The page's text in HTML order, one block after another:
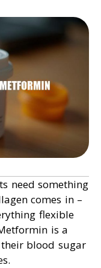
need something
comes in –
flexible
is a
blood sugar